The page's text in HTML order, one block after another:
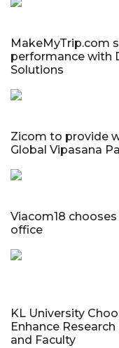
MakeMyTrip.com
performance with
Solutions
Zicom to provide
Global Vipasana
Viacom18
office
KL University
Enhance
and Faculty